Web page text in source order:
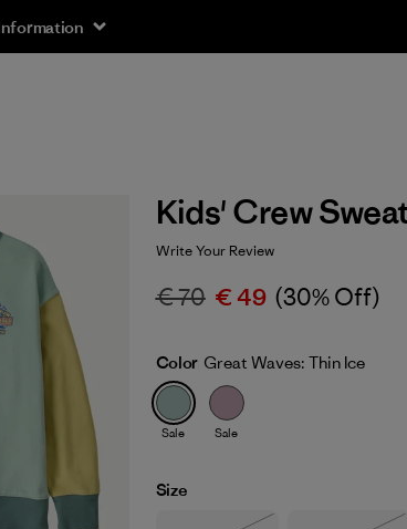
Kids' Crew
Write Your Review
€ 70 € 49 (30% Off)
Color Great Waves: Thin Ice
Sale Sale
Size